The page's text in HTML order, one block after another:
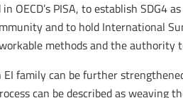
OECD’s PISA, to establish SDG4
and to hold International
methods and the authority
EI family can be further
can be described as weaving